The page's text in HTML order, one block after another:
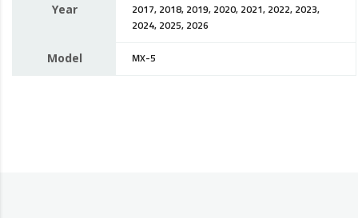
Year
2017, 2018, 2019, 2020, 2021, 2022, 2023,
2024, 2025, 2026
Model MX-5